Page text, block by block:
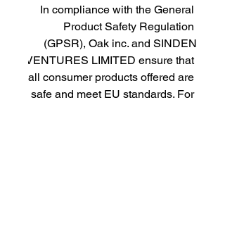
In compliance with the General
Product Safety Regulation
(GPSR), Oak inc. and SINDEN
VENTURES LIMITED ensure that
all consumer products offered are
safe and meet EU standards. For